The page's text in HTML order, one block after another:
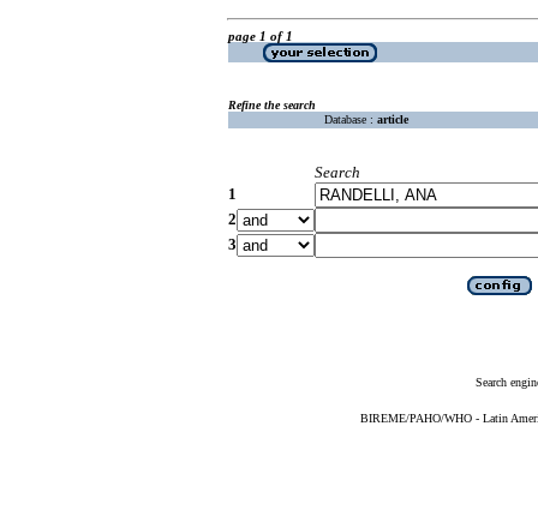
page 1 of 1
Refine the search
Database : article
Search
1
2
3
Search
BIREME/PAHO/WHO - Latin